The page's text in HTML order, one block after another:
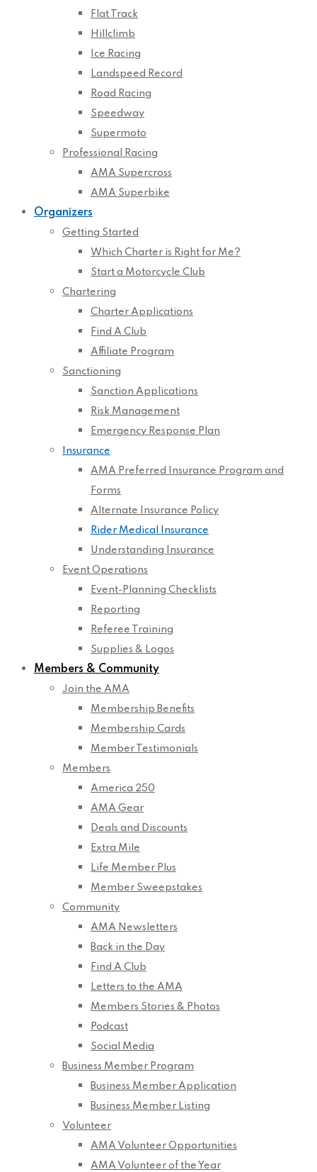
Flat Track
Hillclimb
Ice Racing
Landspeed Record
Road Racing
Speedway
Supermoto
Professional Racing
AMA Supercross
AMA Superbike
Organizers
Getting Started
Which Charter is Right for Me?
Start a Motorcycle Club
Chartering
Charter Applications
Find A Club
Affiliate Program
Sanctioning
Sanction Applications
Risk Management
Emergency Response Plan
Insurance
AMA Preferred Insurance Program and
Forms
Alternate Insurance Policy
Rider Medical Insurance
Understanding Insurance
Event Operations
Event-Planning Checklists
Reporting
Referee Training
Supplies & Logos
Members & Community
Join the AMA
Membership Benefits
Membership Cards
Member Testimonials
Members
America 250
AMA Gear
Deals and Discounts
Extra Mile
Life Member Plus
Member Sweepstakes
Community
AMA Newsletters
Back in the Day
Find A Club
Letters to the AMA
Members Stories & Photos
Podcast
Social Media
Business Member Program
Business Member Application
Business Member Listing
Volunteer
AMA Volunteer Opportunities
AMA Volunteer of the Year